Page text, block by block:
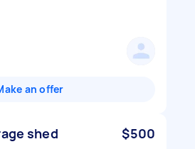
an offer
shed $500